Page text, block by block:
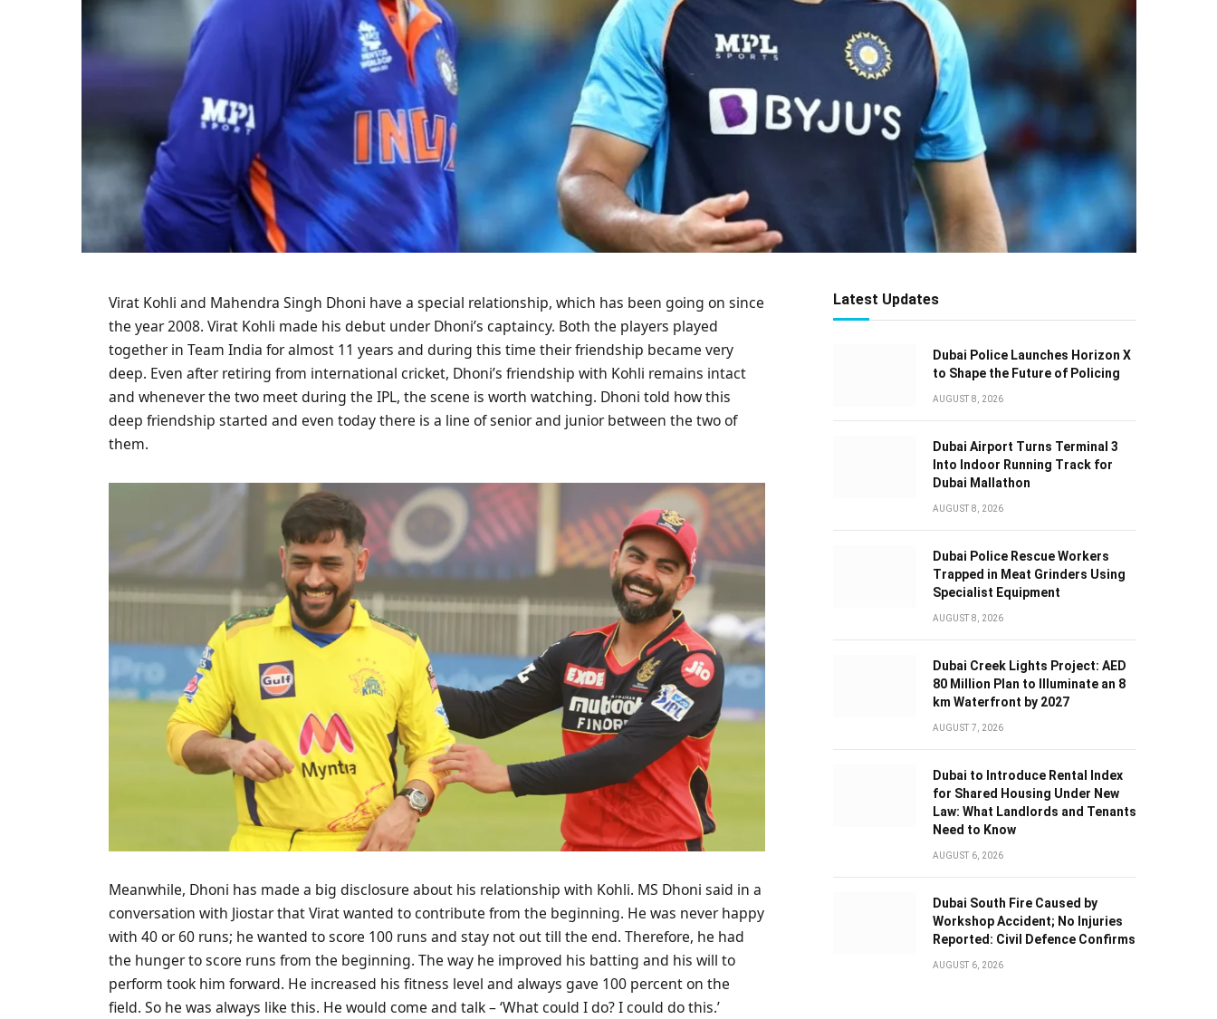
Virat Kohli and Mahendra Singh Dhoni have a special relationship, which has been going on since
the year 2008. Virat Kohli made his debut under Dhoni’s captaincy. Both the players played
together in Team India for almost 11 years and during this time their friendship became very
deep. Even after retiring from international cricket, Dhoni’s friendship with Kohli remains intact
and whenever the two meet during the IPL, the scene is worth watching. Dhoni told how this
deep friendship started and even today there is a line of senior and junior between the two of
them.
Meanwhile, Dhoni has made a big disclosure about his relationship with Kohli. MS Dhoni said in a
conversation with Jiostar that Virat wanted to contribute from the beginning. He was never happy
with 40 or 60 runs; he wanted to score 100 runs and stay not out till the end. Therefore, he had
the hunger to score runs from the beginning. The way he improved his batting and his will to
perform took him forward. He increased his fitness level and always gave 100 percent on the
field. So he was always like this. He would come and talk – ‘What could I do? I could do this.’
Latest Updates
Dubai Police Launches Horizon X
to Shape the Future of Policing
AUGUST 8, 2026
Dubai Airport Turns Terminal 3
Into Indoor Running Track for
Dubai Mallathon
AUGUST 8, 2026
Dubai Police Rescue Workers
Trapped in Meat Grinders Using
Specialist Equipment
AUGUST 8, 2026
Dubai Creek Lights Project: AED
80 Million Plan to Illuminate an 8
km Waterfront by 2027
AUGUST 7, 2026
Dubai to Introduce Rental Index
for Shared Housing Under New
Law: What Landlords and Tenants
Need to Know
AUGUST 6, 2026
Dubai South Fire Caused by
Workshop Accident; No Injuries
Reported: Civil Defence Confirms
AUGUST 6, 2026